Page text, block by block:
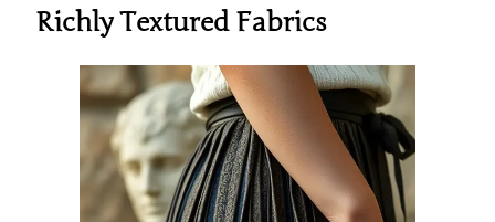
Richly Textured Fabrics